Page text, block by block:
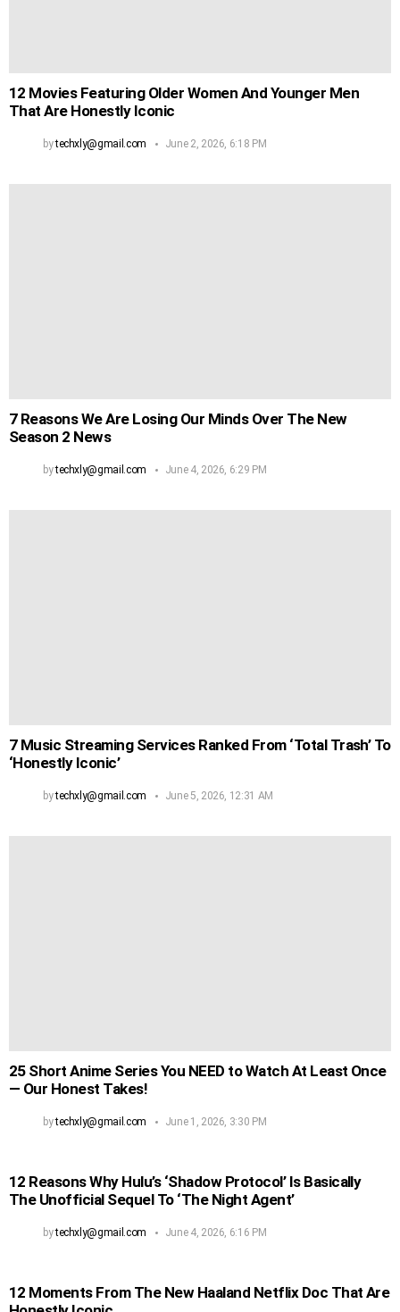
12 Movies Featuring Older Women And Younger Men
That Are Honestly Iconic
bytechxly@gmail.com June 2, 2026, 6:18 PM
7 Reasons We Are Losing Our Minds Over The New
Season 2 News
bytechxly@gmail.com June 4, 2026, 6:29 PM
7 Music Streaming Services Ranked From ‘Total Trash’ To
‘Honestly Iconic’
bytechxly@gmail.com June 5, 2026, 12:31 AM
25 Short Anime Series You NEED to Watch At Least Once
— Our Honest Takes!
bytechxly@gmail.com June 1, 2026, 3:30 PM
12 Reasons Why Hulu’s ‘Shadow Protocol’ Is Basically
The Unofficial Sequel To ‘The Night Agent’
bytechxly@gmail.com June 4, 2026, 6:16 PM
12 Moments From The New Haaland Netflix Doc That Are